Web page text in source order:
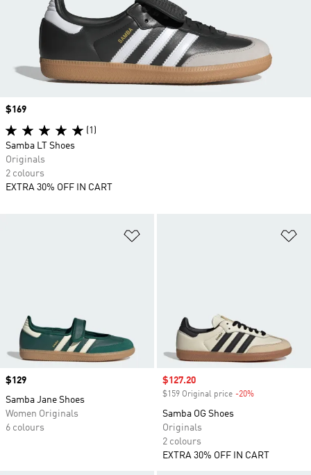
Price
$129
Samba Jane Shoes
Women Originals
6 colours
Sale price
$127.20
$159 Original price -20%
Samba OG Shoes
Originals
2 colours
EXTRA 30% OFF IN CART
Price
$169
(1)
Samba LT Shoes
Originals
2 colours
EXTRA 30% OFF IN CART